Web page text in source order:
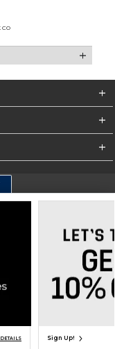
CO
My Info - CA only
Cookie List
Sign Up!